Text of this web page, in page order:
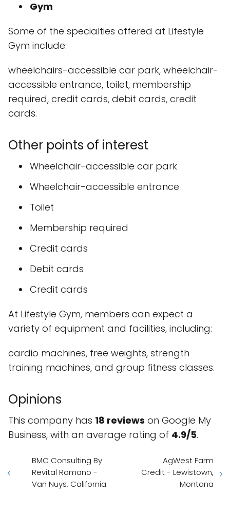
Gym
Some of the specialties offered at Lifestyle
Gym include:
wheelchairs-accessible car park, wheelchair-
accessible entrance, toilet, membership
required, credit cards, debit cards, credit
cards.
Other points of interest
Wheelchair-accessible car park
Wheelchair-accessible entrance
Toilet
Membership required
Credit cards
Debit cards
Credit cards
At Lifestyle Gym, members can expect a
variety of equipment and facilities, including:
cardio machines, free weights, strength
training machines, and group fitness classes.
Opinions
This company has 18 reviews on Google My
Business, with an average rating of 4.9/5.
BMC Consulting By
Revital Romano -
Van Nuys, California
AgWest Farm
Credit - Lewistown,
Montana